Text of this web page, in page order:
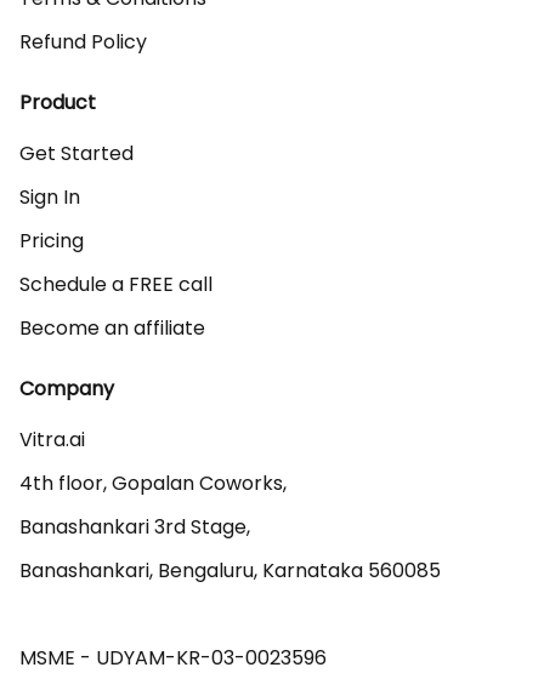
Refund Policy
Product
Get Started
Sign In
Pricing
Schedule a FREE call
Become an affiliate
Company
Vitra.ai
4th floor, Gopalan Coworks,
Banashankari 3rd Stage,
Banashankari, Bengaluru, Karnataka 560085
MSME - UDYAM-KR-03-0023596